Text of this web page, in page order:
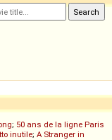
; 50 ans de la ligne Paris
inutile; A Stranger in